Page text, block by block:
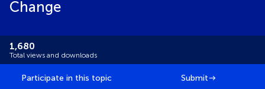
Change
1,680
Total views and downloads
Participate in this topic Submit